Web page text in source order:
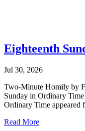
Eighteenth
Jul 30, 2026
Two-Minute Homily by
Sunday in Ordinary
Ordinary Time appeared
Read More